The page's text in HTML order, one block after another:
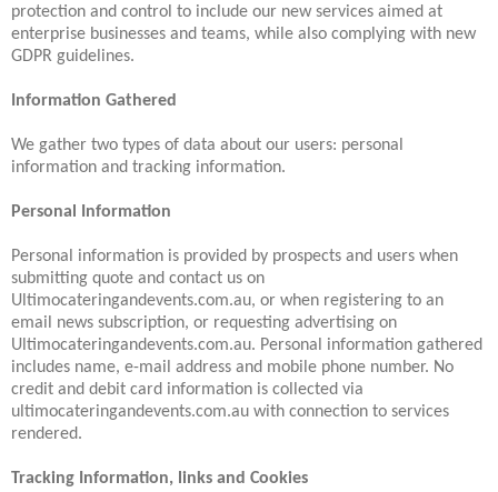
protection and control to include our new services aimed at
enterprise businesses and teams, while also complying with new
GDPR guidelines.
Information Gathered
We gather two types of data about our users: personal
information and tracking information.
Personal Information
Personal information is provided by prospects and users when
submitting quote and contact us on
Ultimocateringandevents.com.au, or when registering to an
email news subscription, or requesting advertising on
Ultimocateringandevents.com.au. Personal information gathered
includes name, e-mail address and mobile phone number. No
credit and debit card information is collected via
ultimocateringandevents.com.au with connection to services
rendered.
Tracking Information, links and Cookies